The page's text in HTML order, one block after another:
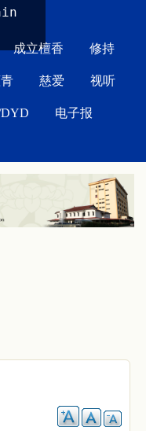
成立檀香 修持
慈爱 视听
DYD 电子报